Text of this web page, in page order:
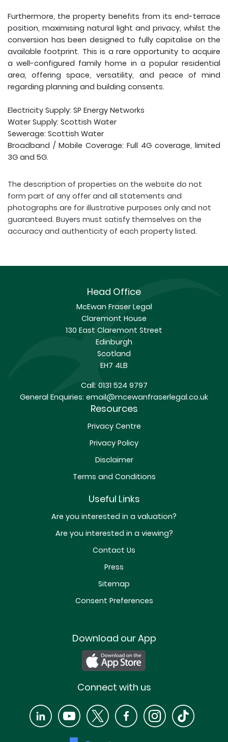
Furthermore, the property benefits from its end-terrace
position, maximising natural light and privacy, whilst the
conversion has been designed to fully capitalise on the
available footprint. This is a rare opportunity to acquire
a well-configured family home in a popular residential
area, offering space, versatility, and peace of mind
regarding planning and building consents.
Electricity Supply: SP Energy Networks
Water Supply: Scottish Water
Sewerage: Scottish Water
Broadband / Mobile Coverage: Full 4G coverage, limited
3G and 5G.
The description of properties on the website do not
form part of any offer and all statements and
photographs are for illustrative purposes only and not
guaranteed. Buyers must satisfy themselves on the
accuracy and authenticity of each property listed.
Head Office
McEwan Fraser Legal
Claremont House
130 East Claremont Street
Edinburgh
Scotland
EH7 4LB
Call:0131 524 9797
General Enquiries: email@mcewanfraserlegal.co.uk
Resources
Privacy Centre
Privacy Policy
Disclaimer
Terms and Conditions
Useful Links
Are you interested in a valuation?
Are you interested in a viewing?
Contact Us
Press
Sitemap
Consent Preferences
Download our App
Connect with us